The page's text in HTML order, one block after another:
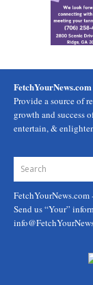
FetchYourNews.com
Provide a source of
growth and success
entertain, &
FetchYourNews.com
Send us “Your”